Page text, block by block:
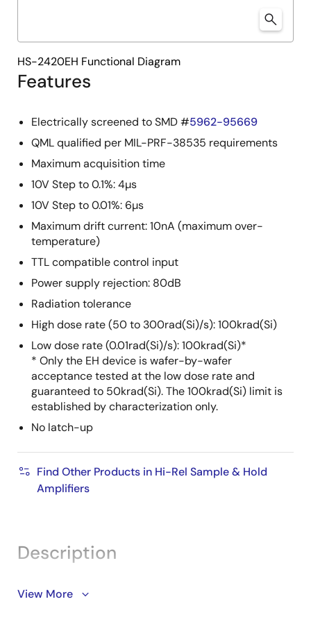
Features
Electrically screened to SMD #5962-95669
QML qualified per MIL-PRF-38535 requirements
Maximum acquisition time
10V Step to 0.1%: 4µs
10V Step to 0.01%: 6µs
Maximum drift current: 10nA (maximum over-
temperature)
TTL compatible control input
Power supply rejection: 80dB
Radiation tolerance
High dose rate (50 to 300rad(Si)/s): 100krad(Si)
Low dose rate (0.01rad(Si)/s): 100krad(Si)*
* Only the EH device is wafer-by-wafer
acceptance tested at the low dose rate and
guaranteed to 50krad(Si). The 100krad(Si) limit is
established by characterization only.
No latch-up
Find Other Products in Hi-Rel Sample & Hold
Amplifiers
HS-2420EH Functional Diagram
Description
The HS-2420EH is a radiation hardened monolithic
View More